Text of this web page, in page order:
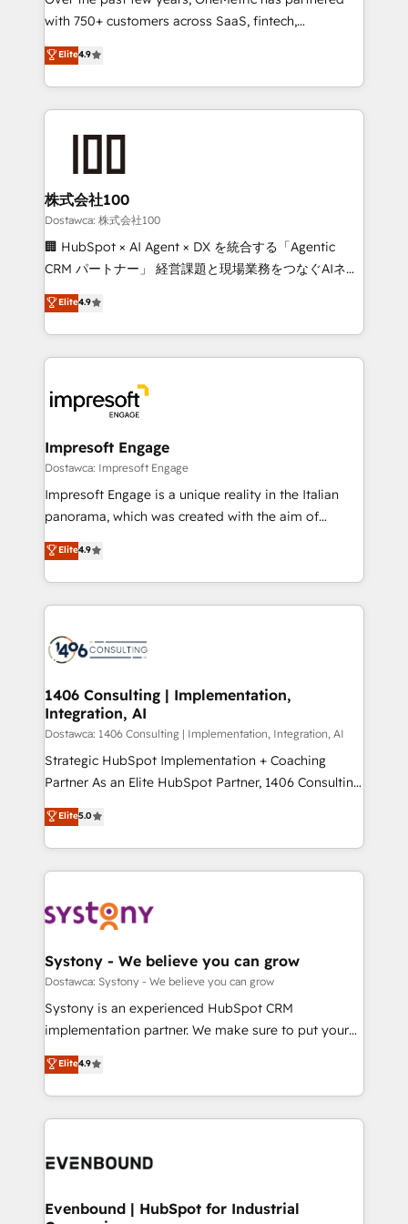
relationships. Your success is our success, and we’re
all in this together! From startup to enterprise, we’ll
make sure your HubSpot setup becomes a
powerhouse of productivity, so you can focus on
what matters most: growing your business and
wowing your customers. Let’s make HubSpot work
with 750+ customers across SaaS, fintech,
healthcare, real estate, and other industries. With
150+ HubSpot-certified experts, we deliver scalable
solutions to complex GTM and RevOps challenges.
Our Expertise 🔹 Onboarding & Implementation:
Accredited HubSpot Partner, ensuring migration
from other CRMs to HubSpot without data loss or
downtime. 🔹 RevOps Strategy: Align teams,
processes, and data to drive revenue efficiency. 🔹
Integrations: Connect HubSpot with your tech stack
tailored apps, workflows, and configurations. We are
SOC 2 Type II and ISO 27001 certified, reinforcing
OneMetric that matters most: revenue.
Elite4.9
株式会社100
Dostawca: 株式会社100
🏢 HubSpot × AI Agent × DX を統合する「Agentic
CRM パートナー」 経営課題と現場業務をつなぐAIネイ
ティブ・エージェンシーとして、HubSpot Eliteの実装
力で顧客フロント業務を再設計します。 💡 100inc は何
をする会社か？ HubSpotを共通基盤に、AIエージェン
トを組み込んだ顧客フロント業務（マーケティング・営
ィブ・エージェンシーです。事業部・グループ会社・部
門が分立する組織で、データと業務プロセスのサイロ化
を、CRMを軸とした全社共通基盤に再構築します。意
思決定者・PMO・現場担当者に並走します。 1️⃣
HubSpot導入・活用支援 顧客データの一元化から、
GTMの見える化・自動化まで。全Hub統合運用、デー
2️⃣ AIエージェント組織構築 営業・マーケティング業務
の一部をAIが自律実行する組織への移行を設計・実装。
DX × AI推進のPMO伴走支援 複数部門をまたぐDX×AI変
革を、構想から実装・定着までPMOとして主導。「設
の統合・浸透・変革管理を実行します。 ▸ CMS戦略設
計・構築：リード獲得・CVR・SEOを前提にした情報設
提供。 ▸ 既存CRM・MAからの移行支援：Salesforce・
Marketo・Pardot等からの移行、カスタム設計、履歴
データ移行と活用設計まで。 ▸ AEO対応：ChatGPT・
か？ ✓ HubSpot Eliteパートナー認定 ✓ HubSpotアワ
ード受賞・HUGリーダー ✓ ISO27001:2022 /
ISO9001:2015 取得 ✓ 400社以上の導入実績 ✓
状整理の壁打ちなど、構想段階からお気軽にお問い合わ
せください。
Elite4.9
Impresoft Engage
Dostawca: Impresoft Engage
Impresoft Engage is a unique reality in the Italian
panorama, which was created with the aim of
putting Customer Experience at the center by
creating digital environments capable of integrating
people, processes and data. We offer the best
digital solutions on the market, ranging from CRM
marketing automation to online and offline sales
allowing companies to optimize processes and meet
the needs of the customer. We are part of Impresoft
Group, a group of specialized and complementary
companies that divide their offer into 4
Competence Centers: Smart Manufacturing,
The synergies generated by these integrations,
together with the combination of talents, skills,
to accompany companies on their digital
transformation journey.
Elite4.9
1406 Consulting | Implementation,
Integration, AI
Dostawca: 1406 Consulting | Implementation, Integration, AI
Strategic HubSpot Implementation + Coaching
Partner As an Elite HubSpot Partner, 1406 Consulting
helps mid-market revenue teams transform how
they sell, market, and serve. We don't just build your
HubSpot—we teach your team to own it, then stay
to help you keep winning. What We Do ⚙️ CRM
Data & Content 📈 Sales & Marketing Alignment +
Agent Creation 🔄 Custom Integrations & Data
Migration Why 1406 We become part of your team.
Your team learns while we build. We fix what others
broke. Built for mid-market reality—practical
constraints. By the Numbers 🏆 Top 1% of all
HubSpot partners 🔄 Top 5% globally in client
and sales ops at mid-market companies ready to
Elite5.0
Systony - We believe you can grow
Dostawca: Systony - We believe you can grow
Systony is an experienced HubSpot CRM
implementation partner. We make sure to put your
organization's needs and goals first and think along
with your organization. We are only satisfied once
you are too. Why Systony? - 20+ years of
experience with CRM, Marketing, Sales & Service
Own back-end developers - Complex data
View, SuperOffice) - Custom integrations (e.g. MS
Elite4.9
Evenbound | HubSpot for Industrial